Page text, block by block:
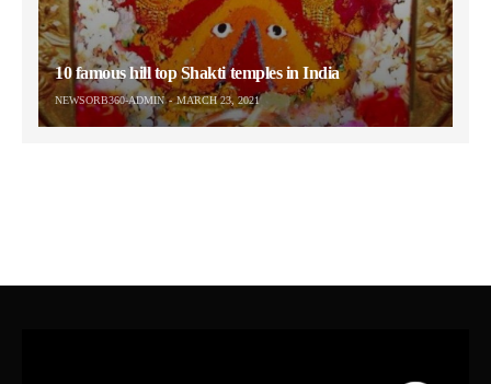
10 famous hill top Shakti temples in India
NEWSORB360-ADMIN MARCH 23, 2021